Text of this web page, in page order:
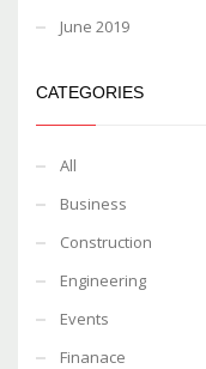
June 2019
CATEGORIES
All
Business
Construction
Engineering
Events
Finanace